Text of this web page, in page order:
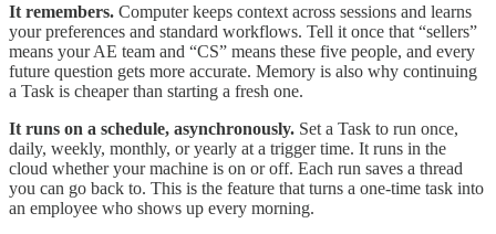
It remembers. Computer keeps context across sessions and learns
your preferences and standard workflows. Tell it once that “sellers”
means your AE team and “CS” means these five people, and every
future question gets more accurate. Memory is also why continuing
a Task is cheaper than starting a fresh one.
It runs on a schedule, asynchronously. Set a Task to run once,
daily, weekly, monthly, or yearly at a trigger time. It runs in the
cloud whether your machine is on or off. Each run saves a thread
you can go back to. This is the feature that turns a one-time task into
an employee who shows up every morning.